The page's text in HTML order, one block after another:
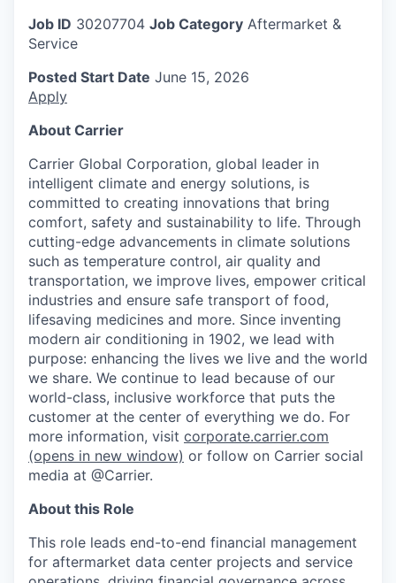
Job ID 30207704 Job Category Aftermarket &
Service
Posted Start Date June 15, 2026
Apply
About Carrier
Carrier Global Corporation, global leader in
intelligent climate and energy solutions, is
committed to creating innovations that bring
comfort, safety and sustainability to life. Through
cutting-edge advancements in climate solutions
such as temperature control, air quality and
transportation, we improve lives, empower critical
industries and ensure safe transport of food,
lifesaving medicines and more. Since inventing
modern air conditioning in 1902, we lead with
purpose: enhancing the lives we live and the world
we share. We continue to lead because of our
world-class, inclusive workforce that puts the
customer at the center of everything we do. For
more information, visit corporate.carrier.com
(opens in new window) or follow on Carrier social
media at @Carrier.
About this Role
This role leads end-to-end financial management
for aftermarket data center projects and service